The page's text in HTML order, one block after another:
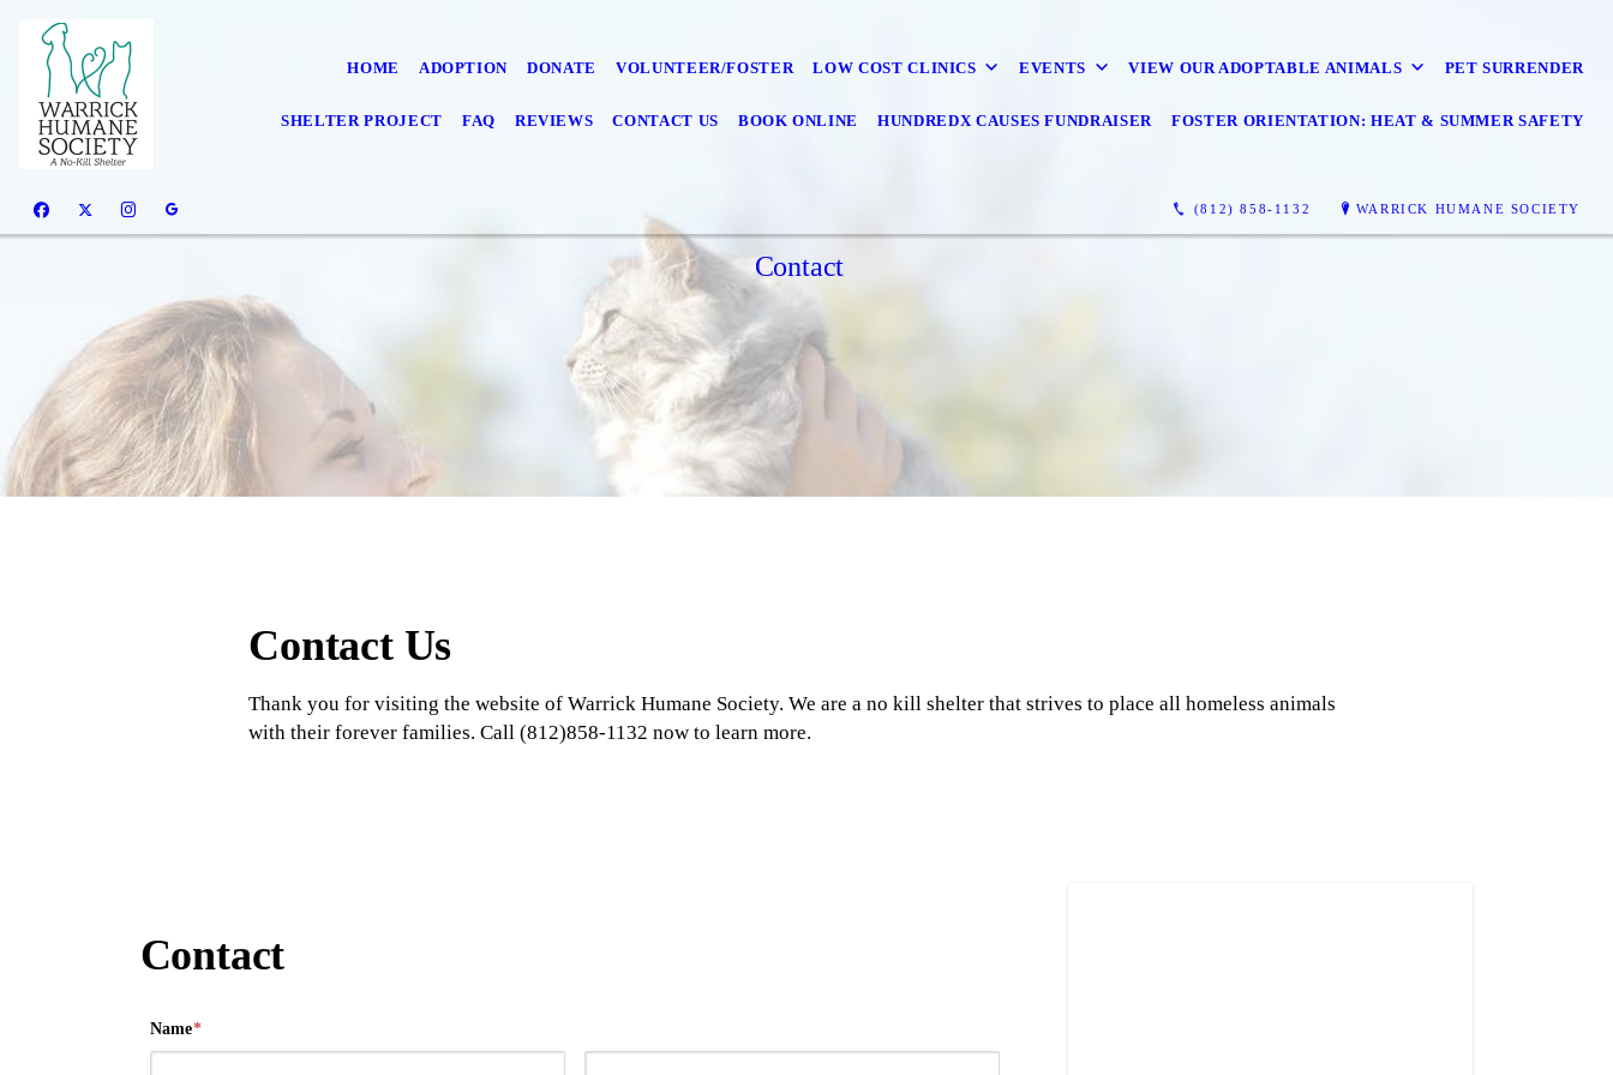
HOME ADOPTION DONATE VOLUNTEER/FOSTER LOW COST CLINICS EVENTS VIEW OUR ADOPTABLE ANIMALS PET SURRENDER
SHELTER PROJECT FAQ REVIEWS CONTACT US BOOK ONLINE HUNDREDX CAUSES FUNDRAISER FOSTER ORIENTATION: HEAT & SUMMER SAFETY
(812) 858-1132 WARRICK HUMANE SOCIETY
Contact
Contact Us
Thank you for visiting the website of Warrick Humane Society. We are a no kill shelter that strives to place all homeless animals
with their forever families. Call (812)858-1132 now to learn more.
Contact
Name*